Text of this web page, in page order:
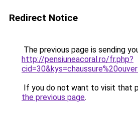
Redirect Notice
The previous page is sending
http://pensiuneacoral.ro/fr.php?
If you do not want to visit that
the previous page.